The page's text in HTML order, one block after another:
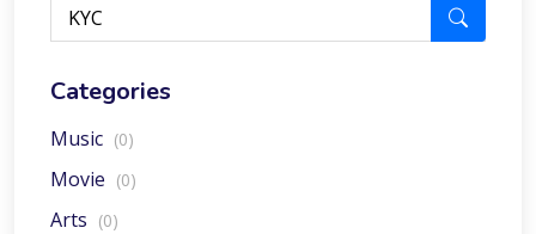
Categories
Music (0)
Movie (0)
Arts (0)